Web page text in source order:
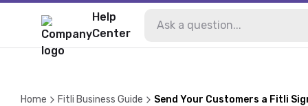
Help
Center
Home Fitli Business Guide Send Your Customers a Fitli